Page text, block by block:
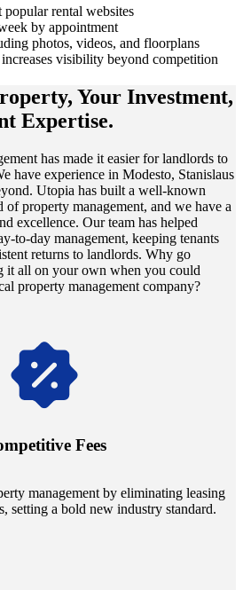
rental websites
by appointment
photos, videos, and floorplans
visibility beyond competition
, Your Investment,
Expertise.
has made it easier for landlords to
have experience in Modesto, Stanislaus
Utopia has built a well-known
property management, and we have a
excellence. Our team has helped
to-day management, keeping tenants
returns to landlords. Why go
it all on your own when you could
property management company?
Fees
management by eliminating leasing
setting a bold new industry standard.
economic landscapes with Utopia's
flexibility during property sales, securing